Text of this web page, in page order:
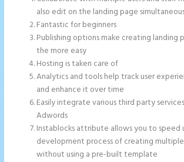
also edit on the landing page
Fantastic for beginners
Publishing options make creating landing
the more easy
Hosting is taken care of
Analytics and tools help track user
and enhance it over time
Easily integrate various third party
Adwords
Instablocks attribute allows you to speed
development process of creating
without using a pre-built template